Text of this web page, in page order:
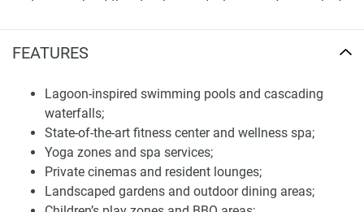
FEATURES
Lagoon-inspired swimming pools and cascading
waterfalls;
State-of-the-art fitness center and wellness spa;
Yoga zones and spa services;
Private cinemas and resident lounges;
Landscaped gardens and outdoor dining areas;
and prices about this development, please visit our website
array of amenities that will elevate your living experience.
Its amenities include lagoon-style swimming pools,
waterfalls, a cutting-edge fitness center, an on-site wellness
center, yoga boxes, and a spa. Other amenities include
private cinemas, residents' lounges, landscaped gardens,
children's play areas, barbecue and outdoor dining areas,